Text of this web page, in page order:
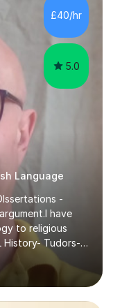
£40/hr
5.0
Language
-
have
to religious
History- Tudors-
Russian
is very
essay writing,
the hard